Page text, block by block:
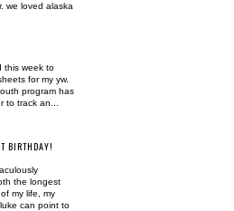
we loved alaska
this week to
for my yw.
program has
to track an...
BIRTHDAY!
the longest
my life, my
can point to